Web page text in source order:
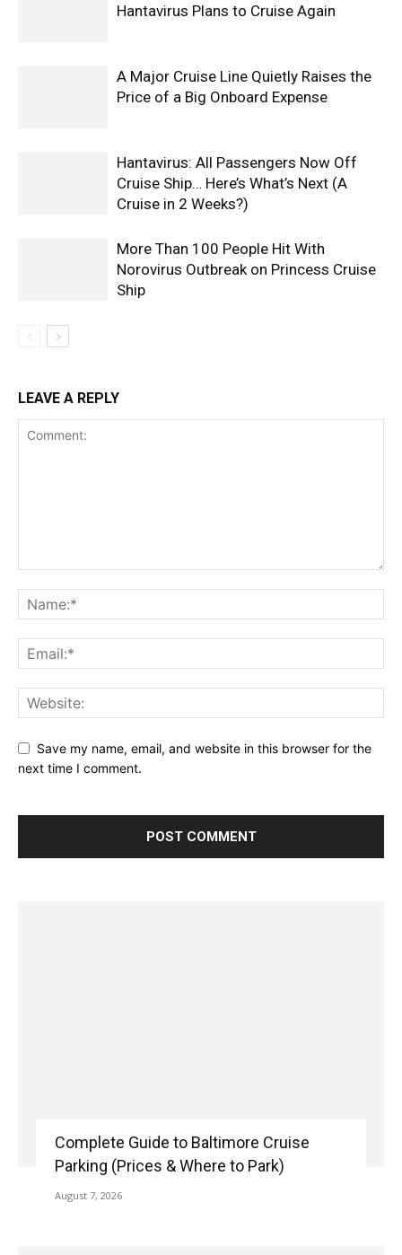
Hantavirus Plans to Cruise Again
A Major Cruise Line Quietly Raises the
Price of a Big Onboard Expense
Hantavirus: All Passengers Now Off
Cruise Ship… Here’s What’s Next (A
Cruise in 2 Weeks?)
More Than 100 People Hit With
Norovirus Outbreak on Princess Cruise
Ship
LEAVE A REPLY
Save my name, email, and website in this browser for the
next time I comment.
Complete Guide to Baltimore Cruise
Parking (Prices & Where to Park)
August 7, 2026